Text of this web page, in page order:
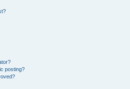
posting?